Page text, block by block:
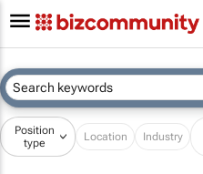
Position
type
Location Industry